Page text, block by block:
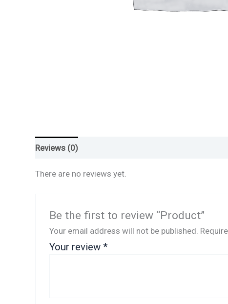
Reviews (0)
There are no reviews yet.
Be the first to review “Product”
Your email address will not be published.
Your review*